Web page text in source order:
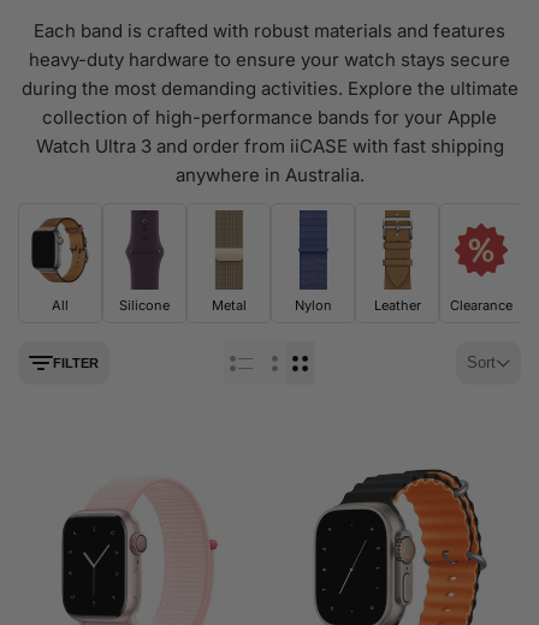
Each band is crafted with robust materials and features
heavy-duty hardware to ensure your watch stays secure
during the most demanding activities. Explore the ultimate
collection of high-performance bands for your Apple
Watch Ultra 3 and order from iiCASE with fast shipping
anywhere in Australia.
All Silicone Metal Nylon Leather Clearance
FILTER Sort